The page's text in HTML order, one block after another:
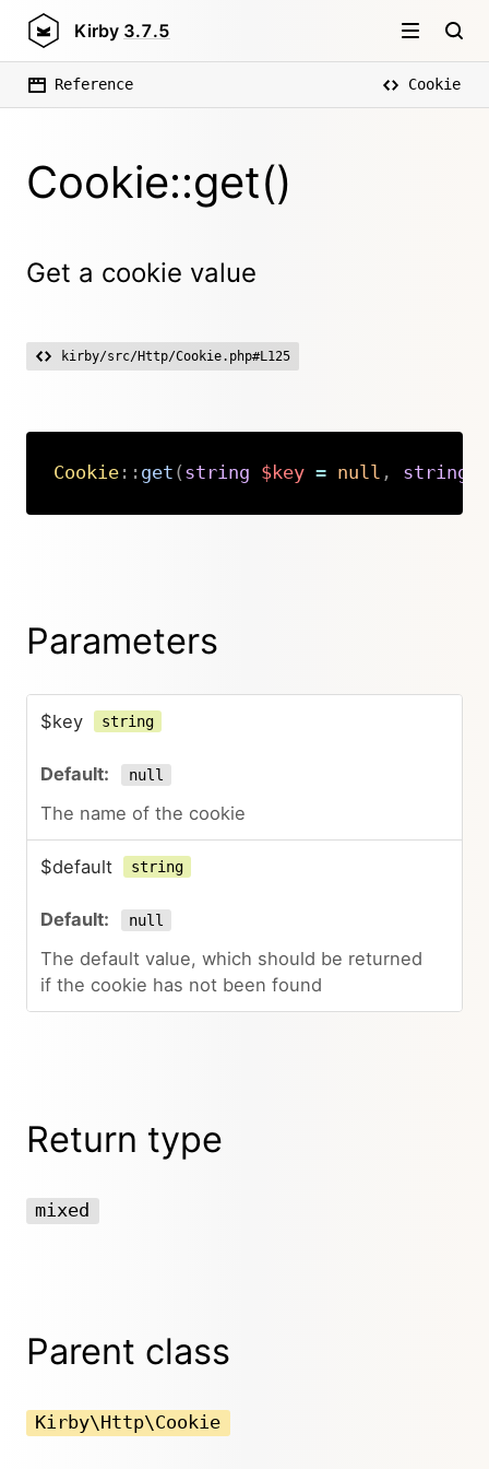
Kirby 3.7.5
Reference Cookie
Cookie::get()
Get a cookie value
kirby/src/Http/Cookie.php#L125
Cookie:: get ( string $key = null , string
Parameters
$key string
null
The name of the cookie
$default string
null
The default value, which should be returned
if the cookie has not been found
Return type
mixed
Parent class
Kirby\Http\Cookie